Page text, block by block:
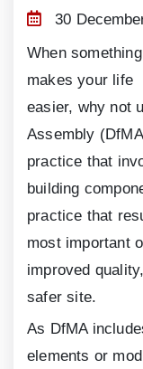
30
When something
makes your life
easier, why not
Assembly
practice that
building
practice that
most important
improved
safer site.
As DfMA
elements or